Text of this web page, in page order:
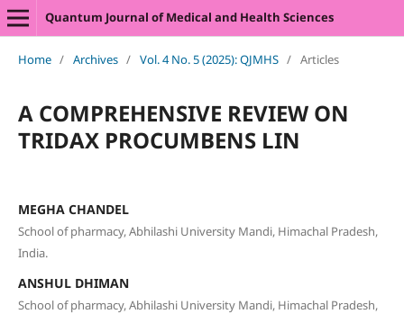
Quantum Journal of Medical and Health Sciences
Home / Archives / Vol. 4 No. 5 (2025): QJMHS / Articles
A COMPREHENSIVE REVIEW ON
TRIDAX PROCUMBENS LIN
MEGHA CHANDEL
School of pharmacy, Abhilashi University Mandi, Himachal Pradesh,
India.
ANSHUL DHIMAN
School of pharmacy, Abhilashi University Mandi, Himachal Pradesh,